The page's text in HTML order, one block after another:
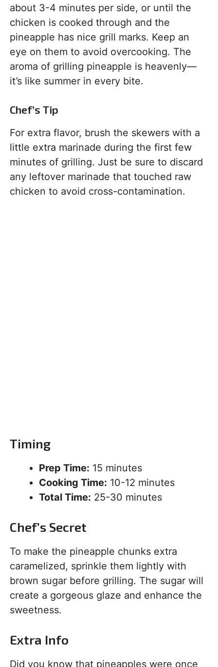
about 3-4 minutes per side, or until the
chicken is cooked through and the
pineapple has nice grill marks. Keep an
eye on them to avoid overcooking. The
aroma of grilling pineapple is heavenly—
it’s like summer in every bite.
Chef’s Tip
For extra flavor, brush the skewers with a
little extra marinade during the first few
minutes of grilling. Just be sure to discard
any leftover marinade that touched raw
chicken to avoid cross-contamination.
Timing
Prep Time: 15 minutes
Cooking Time: 10-12 minutes
Total Time: 25-30 minutes
Chef’s Secret
To make the pineapple chunks extra
caramelized, sprinkle them lightly with
brown sugar before grilling. The sugar will
create a gorgeous glaze and enhance the
sweetness.
Extra Info
Did you know that pineapples were once